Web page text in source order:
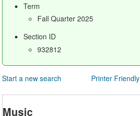
Term
Fall Quarter 2025
Section ID
932812
Start a new search Printer Friendly
Music